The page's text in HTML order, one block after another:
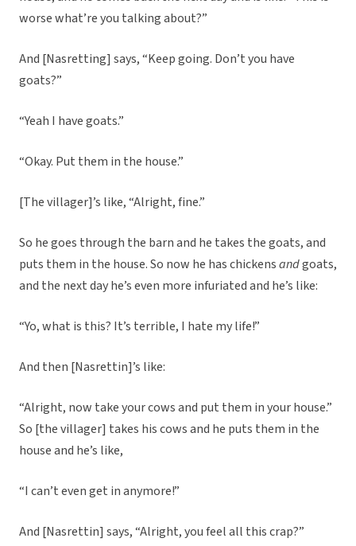
worse what’re you talking about?”
And [Nasretting] says, “Keep going. Don’t you have
goats?”
“Yeah I have goats.”
“Okay. Put them in the house.”
[The villager]’s like, “Alright, fine.”
So he goes through the barn and he takes the goats, and
puts them in the house. So now he has chickensandgoats,
and the next day he’s even more infuriated and he’s like:
“Yo, what is this? It’s terrible, I hate my life!”
And then [Nasrettin]’s like:
“Alright, now take your cows and put them in your house.”
So [the villager] takes his cows and he puts them in the
house and he’s like,
“I can’t even get in anymore!”
And [Nasrettin] says, “Alright, you feel all this crap?”